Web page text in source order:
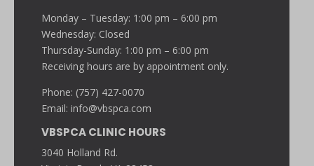
Monday – Tuesday: 1:00 pm – 6:00 pm
Wednesday: Closed
Thursday-Sunday: 1:00 pm – 6:00 pm
Receiving hours are by appointment only.
Phone: (757) 427-0070
Email:info@vbspca.com
VBSPCA CLINIC HOURS
3040 Holland Rd.